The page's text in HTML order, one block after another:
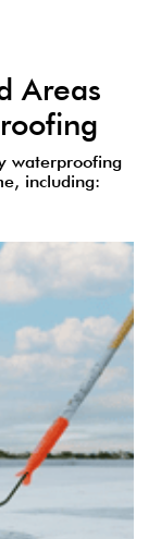
Areas
waterproofing
including: